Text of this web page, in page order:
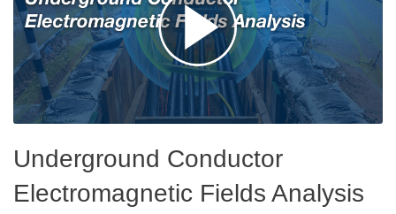
Underground Conductor
Electromagnetic Fields Analysis